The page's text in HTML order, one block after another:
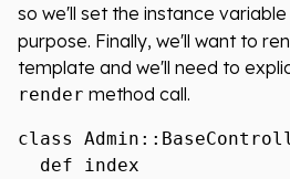
so we'll set the instance variable
purpose. Finally, we'll want to
template and we'll need to
render method call.
class
  def index